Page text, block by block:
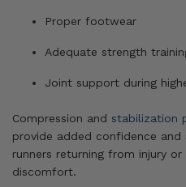
Proper footwear
Adequate strength
Joint support during
Compression and stabilization
provide added confidence
runners returning from injury
discomfort.